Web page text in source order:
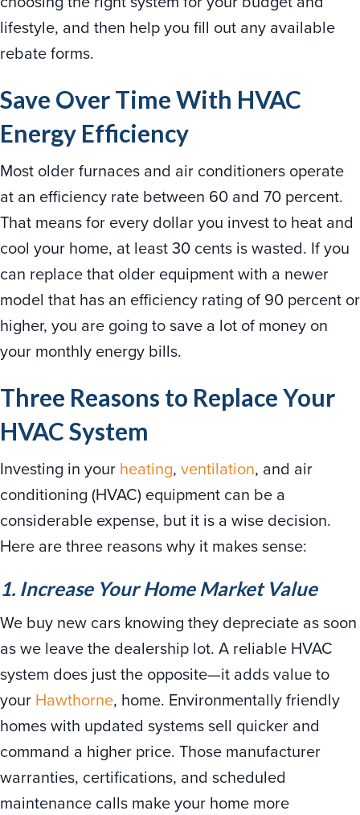
lifestyle, and then help you fill out any available
rebate forms.
Save Over Time With HVAC
Energy Efficiency
Most older furnaces and air conditioners operate
at an efficiency rate between 60 and 70 percent.
That means for every dollar you invest to heat and
cool your home, at least 30 cents is wasted. If you
can replace that older equipment with a newer
model that has an efficiency rating of 90 percent or
higher, you are going to save a lot of money on
your monthly energy bills.
Three Reasons to Replace Your
HVAC System
Investing in your heating, ventilation, and air
conditioning (HVAC) equipment can be a
considerable expense, but it is a wise decision.
Here are three reasons why it makes sense:
1. Increase Your Home Market Value
We buy new cars knowing they depreciate as soon
as we leave the dealership lot. A reliable HVAC
system does just the opposite—it adds value to
your Hawthorne, home. Environmentally friendly
homes with updated systems sell quicker and
command a higher price. Those manufacturer
warranties, certifications, and scheduled
maintenance calls make your home more